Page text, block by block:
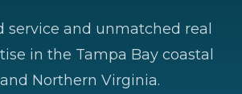
service and unmatched real
in the Tampa Bay coastal
Northern Virginia.